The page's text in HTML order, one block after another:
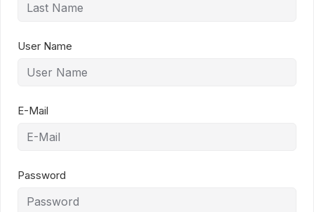
User Name
E-Mail
Password